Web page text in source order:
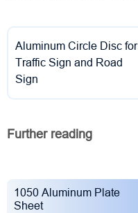
Aluminum Circle Disc for
Traffic Sign and Road
Sign
Further reading
1050 Aluminum Plate
Sheet